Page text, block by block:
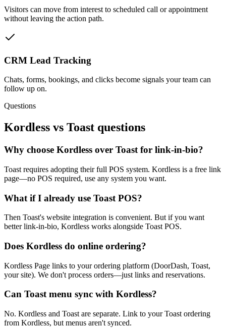
Visitors can move from interest to scheduled call or appointment
without leaving the action path.
CRM Lead Tracking
Chats, forms, bookings, and clicks become signals your team can
follow up on.
Questions
Kordless vs Toast questions
Why choose Kordless over Toast for link-in-bio?
Toast requires adopting their full POS system. Kordless is a free link
page—no POS required, use any system you want.
What if I already use Toast POS?
Then Toast's website integration is convenient. But if you want
better link-in-bio, Kordless works alongside Toast POS.
Does Kordless do online ordering?
Kordless Page links to your ordering platform (DoorDash, Toast,
your site). We don't process orders—just links and reservations.
Can Toast menu sync with Kordless?
No. Kordless and Toast are separate. Link to your Toast ordering
from Kordless, but menus aren't synced.